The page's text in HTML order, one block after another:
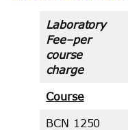
Laboratory
Fee–per
course
charge
Course
BCN 1250